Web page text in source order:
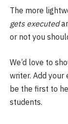
The more
gets executed
or not you
We’d love to
writer. Add
be the first to
students.